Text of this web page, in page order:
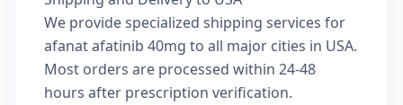
We provide specialized shipping services for
afanat afatinib 40mg to all major cities in USA.
Most orders are processed within 24-48
hours after prescription verification.